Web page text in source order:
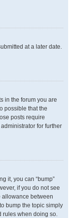
at a later date.
in the forum you are
possible that the
posts require
for further
it, you can “bump”
if you do not see
allowance between
bump the topic simply
rules when doing so.